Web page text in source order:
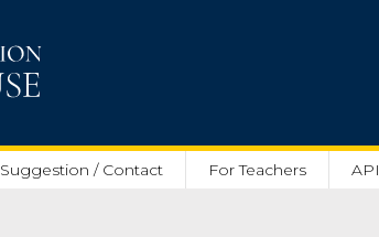
Suggestion / Contact For Teachers API